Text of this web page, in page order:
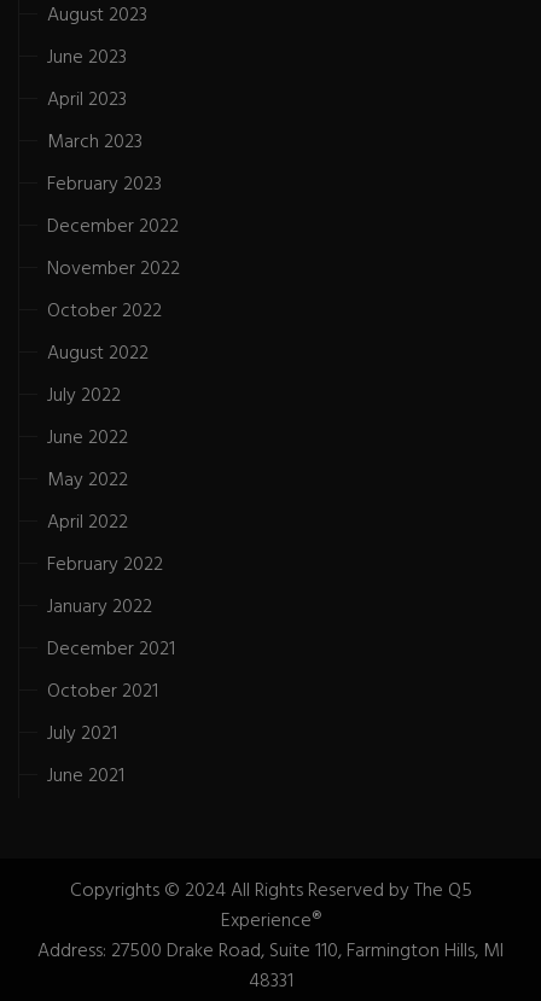
August 2023
June 2023
April 2023
March 2023
February 2023
December 2022
November 2022
October 2022
August 2022
July 2022
June 2022
May 2022
April 2022
February 2022
January 2022
December 2021
October 2021
July 2021
June 2021
Copyrights © 2024 All Rights Reserved by The Q5
Experience®
Address: 27500 Drake Road, Suite 110, Farmington Hills, MI
48331